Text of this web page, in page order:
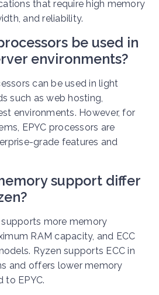
that require high memory
and reliability.
be used in
environments?
can be used in light
such as web hosting,
environments. However, for
EPYC processors are
grade features and
support differ
supports more memory
RAM capacity, and ECC
Ryzen supports ECC in
and offers lower memory
to EPYC.